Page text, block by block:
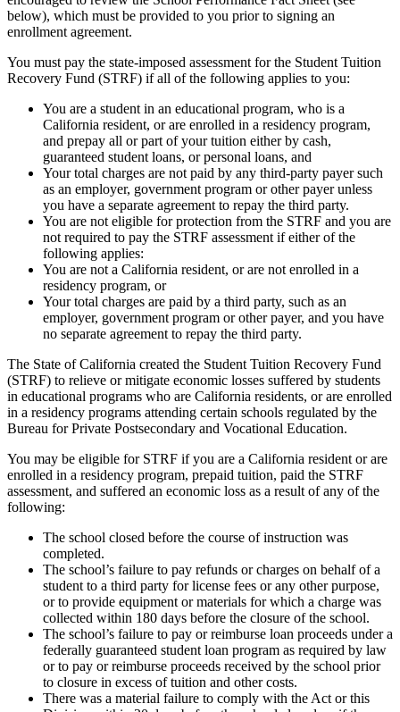
below), which must be provided to you prior to signing an
enrollment agreement.
You must pay the state-imposed assessment for the Student Tuition
Recovery Fund (STRF) if all of the following applies to you:
You are a student in an educational program, who is a
California resident, or are enrolled in a residency program,
and prepay all or part of your tuition either by cash,
guaranteed student loans, or personal loans, and
Your total charges are not paid by any third-party payer such
as an employer, government program or other payer unless
you have a separate agreement to repay the third party.
You are not eligible for protection from the STRF and you are
not required to pay the STRF assessment if either of the
following applies:
You are not a California resident, or are not enrolled in a
residency program, or
Your total charges are paid by a third party, such as an
employer, government program or other payer, and you have
no separate agreement to repay the third party.
The State of California created the Student Tuition Recovery Fund
(STRF) to relieve or mitigate economic losses suffered by students
in educational programs who are California residents, or are enrolled
in a residency programs attending certain schools regulated by the
Bureau for Private Postsecondary and Vocational Education.
You may be eligible for STRF if you are a California resident or are
enrolled in a residency program, prepaid tuition, paid the STRF
assessment, and suffered an economic loss as a result of any of the
following:
The school closed before the course of instruction was
completed.
The school’s failure to pay refunds or charges on behalf of a
student to a third party for license fees or any other purpose,
or to provide equipment or materials for which a charge was
collected within 180 days before the closure of the school.
The school’s failure to pay or reimburse loan proceeds under a
federally guaranteed student loan program as required by law
or to pay or reimburse proceeds received by the school prior
to closure in excess of tuition and other costs.
There was a material failure to comply with the Act or this